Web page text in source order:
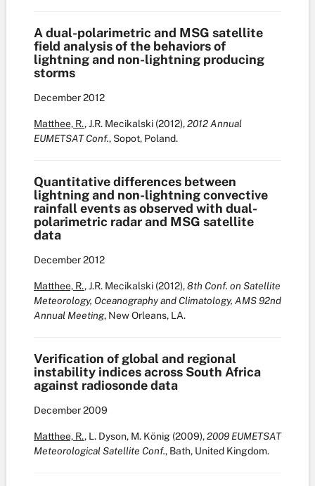
A dual-polarimetric and MSG satellite
field analysis of the behaviors of
lightning and non-lightning producing
storms
December2012
Matthee, R., J.R. Mecikalski (2012),2012 Annual
EUMETSAT Conf., Sopot, Poland.
Quantitative differences between
lightning and non-lightning convective
rainfall events as observed with dual-
polarimetric radar and MSG satellite
data
December2012
Matthee, R., J.R. Mecikalski (2012),8th Conf. on Satellite
Meteorology, Oceanography and Climatology, AMS 92nd
Annual Meeting, New Orleans, LA.
Verification of global and regional
instability indices across South Africa
against radiosonde data
December2009
Matthee, R., L. Dyson, M. König (2009),2009 EUMETSAT
Meteorological Satellite Conf., Bath, United Kingdom.